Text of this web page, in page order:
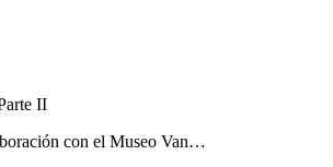
II
con el Museo Van…